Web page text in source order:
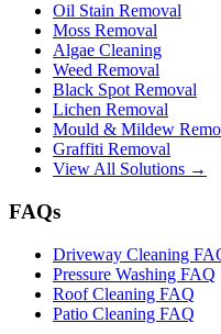
Oil Stain Removal
Moss Removal
Algae Cleaning
Weed Removal
Black Spot Removal
Lichen Removal
Mould & Mildew
Graffiti Removal
View All Solutions →
FAQs
Driveway Cleaning
Pressure Washing FAQ
Roof Cleaning FAQ
Patio Cleaning FAQ